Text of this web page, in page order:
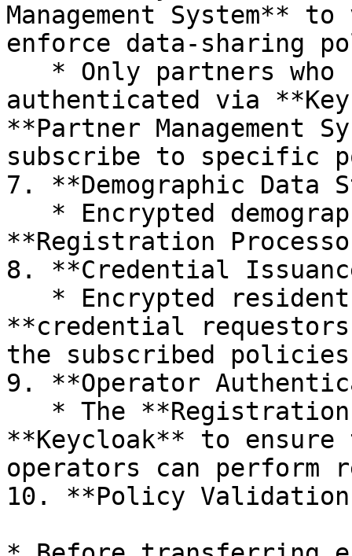
Management System**
enforce data-sharing
authenticated via
**Partner Management
subscribe to specific
7. **Demographic Data
**Registration
8. **Credential
**credential
the subscribed
9. **Operator
**Keycloak** to
operators can perform
10. **Policy